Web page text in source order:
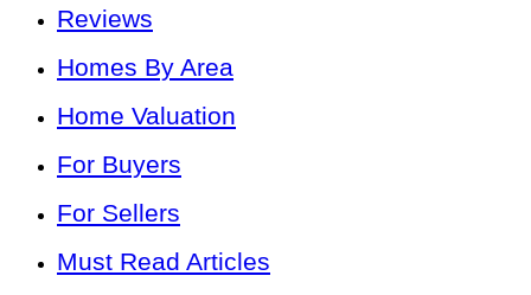
Reviews
Homes By Area
Home Valuation
For Buyers
For Sellers
Must Read Articles